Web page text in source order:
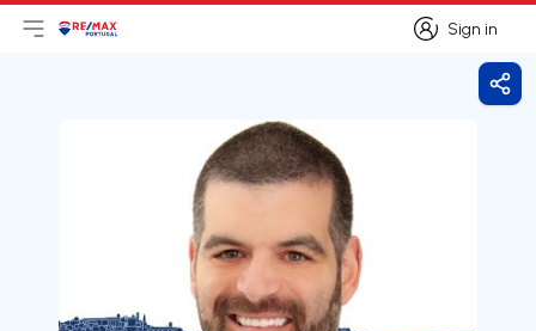
Sign in
Sign in
Open main menu
LogoGo to homepage